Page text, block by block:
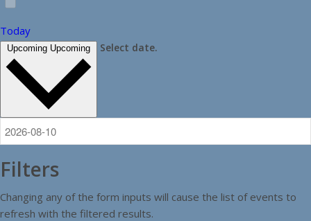
Today
Upcoming Upcoming Select date.
Filters
Changing any of the form inputs will cause the list of events to
refresh with the filtered results.